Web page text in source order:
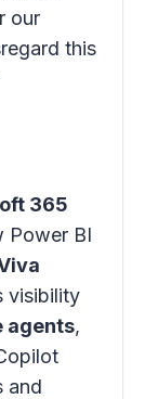
our
this
365
Power BI
visibility
agents,
and